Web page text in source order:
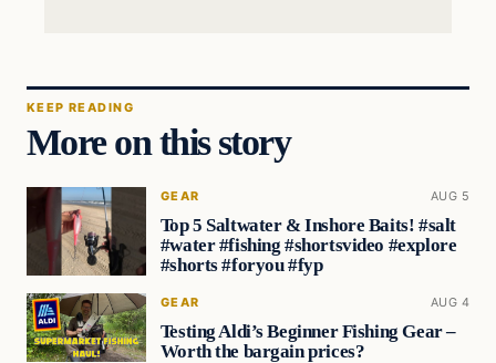
KEEP READING
More on this story
GEAR AUG 5
Top 5 Saltwater & Inshore Baits! #salt
#water #fishing #shortsvideo #explore
#shorts #foryou #fyp
GEAR AUG 4
Testing Aldi’s Beginner Fishing Gear –
Worth the bargain prices?